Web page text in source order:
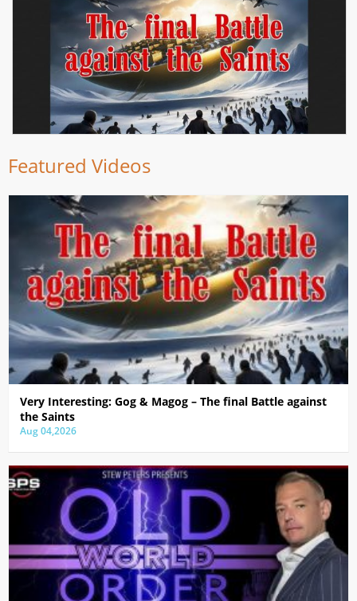
Featured Videos
Very Interesting: Gog & Magog – The final Battle against
the Saints
Aug 04,2026